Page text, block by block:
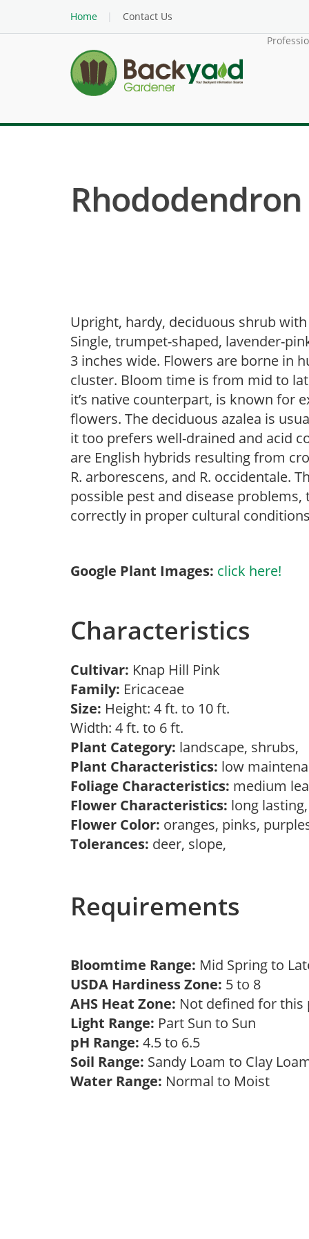
Home
Contact Us
Rhododendron
Upright, hardy, deciduous shrub
Single, trumpet-shaped, lavender-
3 inches wide. Flowers are borne in
cluster. Bloom time is from mid to
it’s native counterpart, is known for
flowers. The deciduous azalea is
it too prefers well-drained and acid
are English hybrids resulting from
R. arborescens, and R. occidentale.
possible pest and disease
correctly in proper cultural
Google Plant Images: click here!
Characteristics
Cultivar: Knap Hill Pink
Family: Ericaceae
Size: Height: 4 ft. to 10 ft.
Width: 4 ft. to 6 ft.
Plant Category: landscape, shrubs,
Plant Characteristics: low
Foliage Characteristics: medium
Flower Characteristics: long
Flower Color: oranges, pinks,
Tolerances: deer, slope,
Requirements
Bloomtime Range: Mid Spring to
USDA Hardiness Zone: 5 to 8
AHS Heat Zone: Not defined for this
Light Range: Part Sun to Sun
pH Range: 4.5 to 6.5
Soil Range: Sandy Loam to Clay
Water Range: Normal to Moist